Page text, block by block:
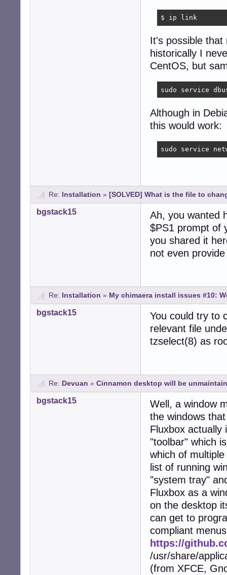
$ ip link
It's possible that
historically I
CentOS, but
sudo service
Although in
this would work:
sudo service
Re: Installation » [SOLVED] What is the file to
bgstack15
Ah, you wanted
$PS1 prompt of
you shared it
not even
Re: Installation » My chimaera install issues #10:
bgstack15
You could try to
relevant file
tzselect(8) as
Re: Devuan » Cinnamon desktop will be
bgstack15
Well, a window
the windows
Fluxbox actually
"toolbar" which
which of
list of running
"system tray"
Fluxbox as a
on the desktop
can get to
compliant
https://
/usr/share/
(from XFCE,